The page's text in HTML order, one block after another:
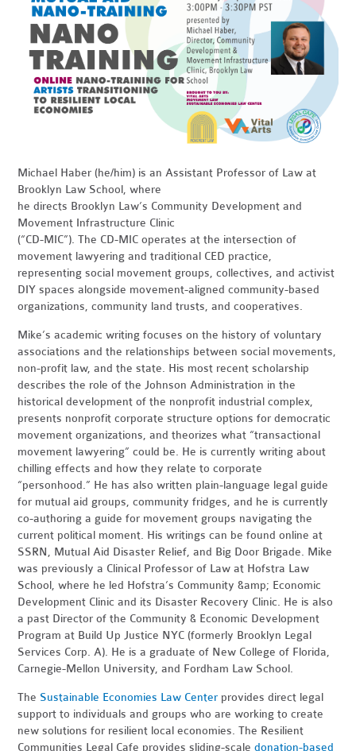
Michael Haber (he/him) is an Assistant Professor of Law at
Brooklyn Law School, where
he directs Brooklyn Law’s Community Development and
Movement Infrastructure Clinic
(“CD-MIC”). The CD-MIC operates at the intersection of
movement lawyering and traditional CED practice,
representing social movement groups, collectives, and activist
DIY spaces alongside movement-aligned community-based
organizations, community land trusts, and cooperatives.
Mike’s academic writing focuses on the history of voluntary
associations and the relationships between social movements,
non-profit law, and the state. His most recent scholarship
describes the role of the Johnson Administration in the
historical development of the nonprofit industrial complex,
presents nonprofit corporate structure options for democratic
movement organizations, and theorizes what “transactional
movement lawyering” could be. He is currently writing about
chilling effects and how they relate to corporate
“personhood.” He has also written plain-language legal guide
for mutual aid groups, community fridges, and he is currently
co-authoring a guide for movement groups navigating the
current political moment. His writings can be found online at
SSRN, Mutual Aid Disaster Relief, and Big Door Brigade. Mike
was previously a Clinical Professor of Law at Hofstra Law
School, where he led Hofstra’s Community &amp; Economic
Development Clinic and its Disaster Recovery Clinic. He is also
a past Director of the Community & Economic Development
Program at Build Up Justice NYC (formerly Brooklyn Legal
Services Corp. A). He is a graduate of New College of Florida,
Carnegie-Mellon University, and Fordham Law School.
The Sustainable Economies Law Center provides direct legal
support to individuals and groups who are working to create
new solutions for resilient local economies. The Resilient
Communities Legal Cafe provides sliding-scaledonation-based